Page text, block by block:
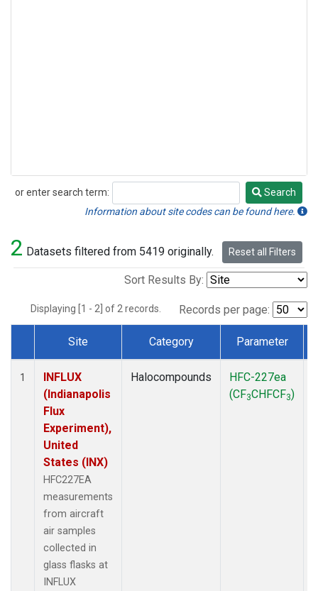
or enter search term:
Search
Search
Information about site codes can be found here.
2 Datasets filtered from 5419 originally. Reset all Filters
Sort Results By:
Displaying [1 - 2] of 2 records. Records per page:
Dataset Number
Site Category Parameter
1
INFLUX
(Indianapolis
Flux
Experiment),
United
States (INX)
HFC227EA
measurements
from aircraft
air samples
collected in
glass flasks at
INFLUX
Halocompounds
HFC-227ea
(CF3CHFCF3)